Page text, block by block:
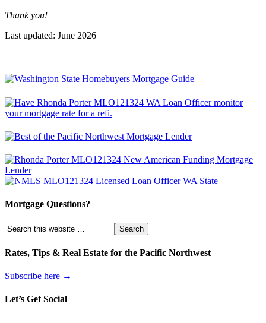
Thank you!
Last updated: June 2026
Mortgage Questions?
Rates, Tips & Real Estate for the Pacific Northwest
Subscribe here →
Let’s Get Social